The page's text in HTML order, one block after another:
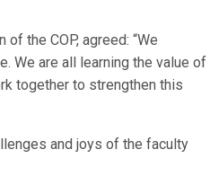
the COP, agreed: “We
We are all learning the value of
together to strengthen this
and joys of the faculty